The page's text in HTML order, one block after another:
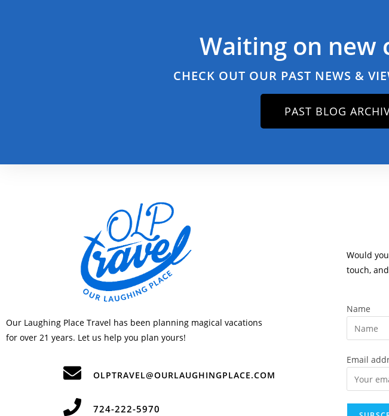
Waiting on new
CHECK OUT OUR PAST NEWS &
PAST BLOG
Our Laughing Place Travel has been planning magical vacations
for over 21 years. Let us help you plan yours!
OLPTRAVEL@OURLAUGHINGPLACE.COM
724-222-5970
Would
touch,
Name
Email